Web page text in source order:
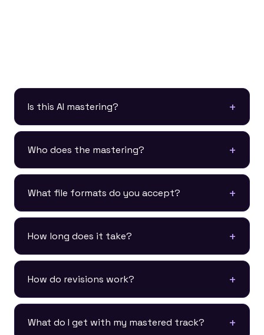
Is this AI mastering?
Who does the mastering?
What file formats do you accept?
How long does it take?
How do revisions work?
What do I get with my mastered track?